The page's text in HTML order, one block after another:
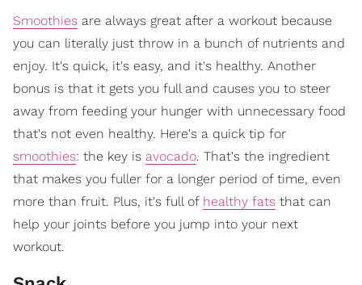
Smoothies are always great after a workout because
you can literally just throw in a bunch of nutrients and
enjoy. It's quick, it's easy, and it's healthy. Another
bonus is that it gets you full and causes you to steer
away from feeding your hunger with unnecessary food
that's not even healthy. Here's a quick tip for
smoothies: the key is avocado. That's the ingredient
that makes you fuller for a longer period of time, even
more than fruit. Plus, it's full of healthy fats that can
help your joints before you jump into your next
workout.